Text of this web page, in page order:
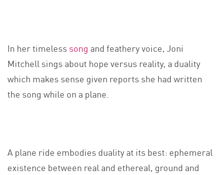
In her timeless song and feathery voice, Joni
Mitchell sings about hope versus reality, a duality
which makes sense given reports she had written
the song while on a plane.
A plane ride embodies duality at its best: ephemeral
existence between real and ethereal, ground and